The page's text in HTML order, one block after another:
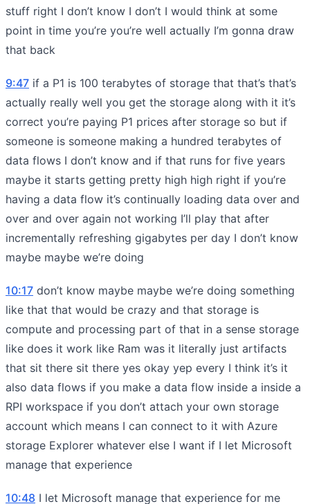
stuff right I don’t know I don’t I would think at some
point in time you’re you’re well actually I’m gonna draw
that back
9:47 if a P1 is 100 terabytes of storage that that’s that’s
actually really well you get the storage along with it it’s
correct you’re paying P1 prices after storage so but if
someone is someone making a hundred terabytes of
data flows I don’t know and if that runs for five years
maybe it starts getting pretty high high right if you’re
having a data flow it’s continually loading data over and
over and over again not working I’ll play that after
incrementally refreshing gigabytes per day I don’t know
maybe maybe we’re doing
10:17 don’t know maybe maybe we’re doing something
like that that would be crazy and that storage is
compute and processing part of that in a sense storage
like does it work like Ram was it literally just artifacts
that sit there sit there yes okay yep every I think it’s it
also data flows if you make a data flow inside a inside a
RPI workspace if you don’t attach your own storage
account which means I can connect to it with Azure
storage Explorer whatever else I want if I let Microsoft
manage that experience
10:48 I let Microsoft manage that experience for me